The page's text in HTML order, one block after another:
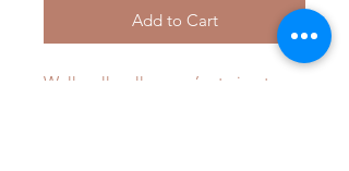
Add to Cart
Well well well...... we’re trying to